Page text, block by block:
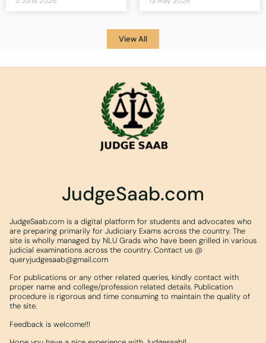
View All
JudgeSaab.com
JudgeSaab.com is a digital platform for students and advocates who
are preparing primarily for Judiciary Exams across the country. The
site is wholly managed by NLU Grads who have been grilled in various
judicial examinations across the country. Contact us @
queryjudgesaab@gmail.com
For publications or any other related queries, kindly contact with
proper name and college/profession related details. Publication
procedure is rigorous and time consuming to maintain the quality of
the site.
Feedback is welcome!!!